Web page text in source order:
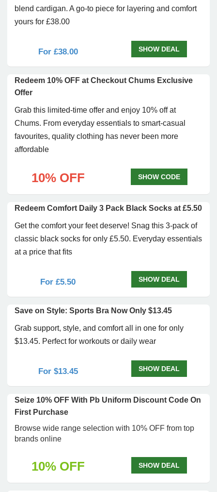
blend cardigan. A go-to piece for layering and comfort
yours for £38.00
For £38.00 SHOW DEAL
Redeem 10% OFF at Checkout Chums Exclusive
Offer
Grab this limited-time offer and enjoy 10% off at
Chums. From everyday essentials to smart-casual
favourites, quality clothing has never been more
affordable
10% OFF SHOW CODE
Redeem Comfort Daily 3 Pack Black Socks at £5.50
Get the comfort your feet deserve! Snag this 3-pack of
classic black socks for only £5.50. Everyday essentials
at a price that fits
For £5.50 SHOW DEAL
Save on Style: Sports Bra Now Only $13.45
Grab support, style, and comfort all in one for only
$13.45. Perfect for workouts or daily wear
For $13.45 SHOW DEAL
Seize 10% OFF With Pb Uniform Discount Code On
First Purchase
Browse wide range selection with 10% OFF from top
brands online
10% OFF SHOW DEAL